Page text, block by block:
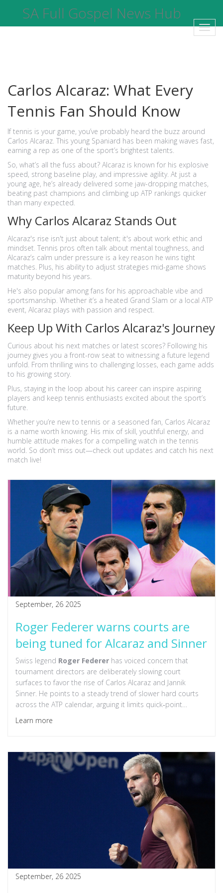
SA Full Gospel News Hub
Carlos Alcaraz: What Every
Tennis Fan Should Know
If tennis is your game, you’ve probably heard the buzz around
Carlos Alcaraz. This young Spaniard has been making waves fast,
earning a rep as one of the sport’s brightest talents.
So, what’s all the fuss about? Alcaraz is known for his explosive
speed, strong baseline play, and impressive agility. At just a
young age, he’s already delivered some jaw-dropping matches,
beating past champions and climbing up ATP rankings quicker
than many expected.
Why Carlos Alcaraz Stands Out
Alcaraz's rise isn't just about talent; it's about work ethic and
mindset. Tennis pros often talk about mental toughness, and
Alcaraz’s calm under pressure is a key reason he wins tight
matches. Plus, his ability to adjust strategies mid-game shows
maturity beyond his years.
He's also popular among fans for his approachable vibe and
sportsmanship. Whether it’s a heated Grand Slam or a local ATP
event, Alcaraz plays with passion and respect.
Keep Up With Carlos Alcaraz's Journey
Curious about his next matches or latest scores? Following his
journey gives you a front-row seat to witnessing a future legend
unfold. From thrilling wins to challenging losses, each game adds
to his growing story.
Plus, staying in the loop about his career can inspire aspiring
players and keep tennis enthusiasts excited about the sport’s
future.
Whether you’re new to tennis or a seasoned fan, Carlos Alcaraz
is a name worth knowing. His mix of skill, youthful energy, and
humble attitude makes for a compelling watch in the tennis
world. So don’t miss out—check out updates and catch his next
match live!
September, 26 2025
Roger Federer warns courts are
being tuned for Alcaraz and Sinner
Swiss legend Roger Federer has voiced concern that
tournament directors are deliberately slowing court
surfaces to favor the rise of Carlos Alcaraz and Jannik
Sinner. He points to a steady trend of slower hard courts
across the ATP calendar, arguing it limits quick‑point
players. The comments sparked a lively debate, with Sinner
offering a measured reply and analysts questioning the
crossroads between entertainment value and competitive
Learn more
September, 26 2025